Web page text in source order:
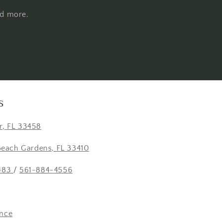
more.
FL 33458
Gardens, FL 33410
/ 561-884-4556